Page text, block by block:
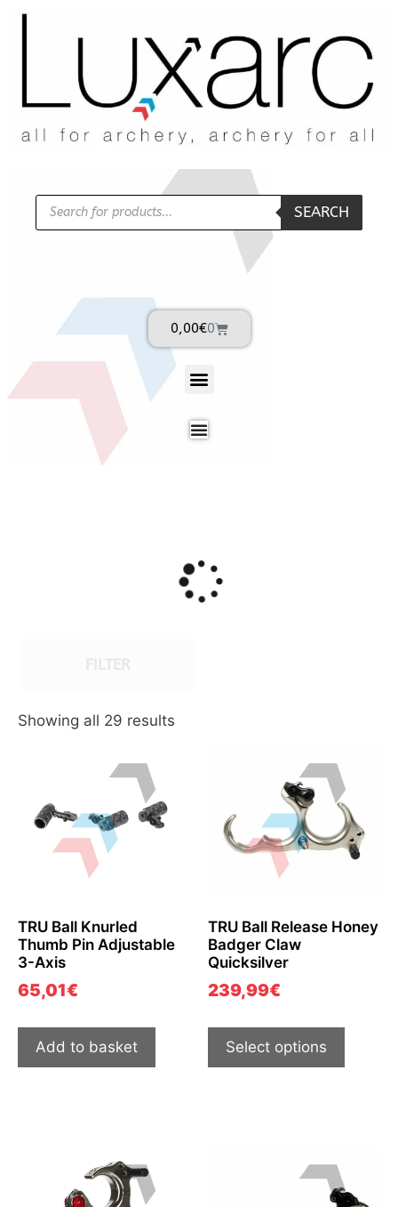
SEARCH
0,00€0
Showing all 29 results
TRU Ball Knurled
Thumb Pin Adjustable
3-Axis
65,01€
Add to basket
TRU Ball Release Honey
Badger Claw
Quicksilver
239,99€
Select options